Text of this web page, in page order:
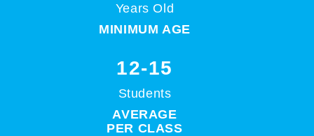
Years Old
MINIMUM AGE
12-15
Students
AVERAGE
PER CLASS